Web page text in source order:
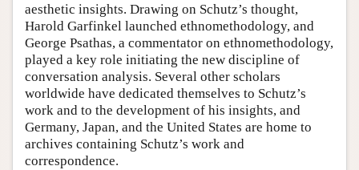
aesthetic insights. Drawing on Schutz’s thought,
Harold Garfinkel launched ethnomethodology, and
George Psathas, a commentator on ethnomethodology,
played a key role initiating the new discipline of
conversation analysis. Several other scholars
worldwide have dedicated themselves to Schutz’s
work and to the development of his insights, and
Germany, Japan, and the United States are home to
archives containing Schutz’s work and
correspondence.